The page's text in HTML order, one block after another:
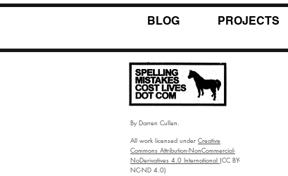
BLOG PROJECTS
By Darren Cullen.
All work licensed under Creative
Commons Attribution-NonCommercial-
NoDerivatives 4.0 International (CC BY-
NC-ND 4.0)